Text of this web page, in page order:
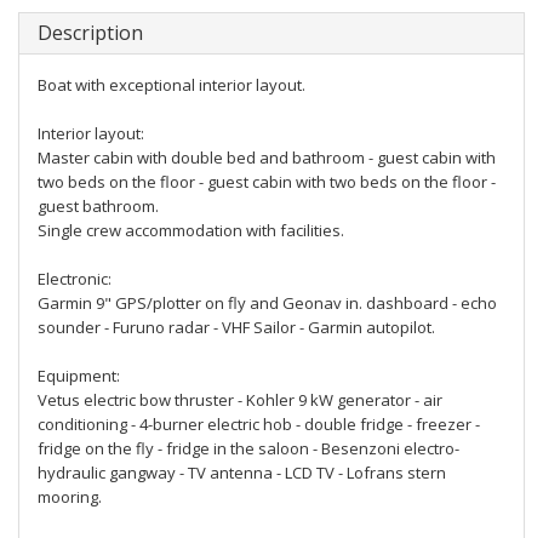
Description
Boat with exceptional interior layout.
Interior layout:
Master cabin with double bed and bathroom - guest cabin with
two beds on the floor - guest cabin with two beds on the floor -
guest bathroom.
Single crew accommodation with facilities.
Electronic:
Garmin 9" GPS/plotter on fly and Geonav in. dashboard - echo
sounder - Furuno radar - VHF Sailor - Garmin autopilot.
Equipment:
Vetus electric bow thruster - Kohler 9 kW generator - air
conditioning - 4-burner electric hob - double fridge - freezer -
fridge on the fly - fridge in the saloon - Besenzoni electro-
hydraulic gangway - TV antenna - LCD TV - Lofrans stern
mooring.